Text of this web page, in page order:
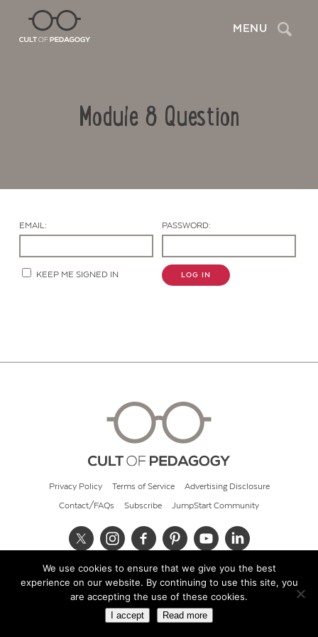
MENU Search
Module 8 Question
EMAIL: PASSWORD:
KEEP ME SIGNED IN LOG IN
Privacy Policy Terms of Service Advertising Disclosure
Contact/FAQs Subscribe JumpStart Community
© 2026 Cult of Pedagogy
We use cookies to ensure that we give you the best
experience on our website. By continuing to use this site, you
are accepting the use of these cookies.
I accept Read more